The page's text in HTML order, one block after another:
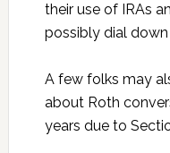
their use of IRAs
possibly dial
A few folks may
about Roth
years due to